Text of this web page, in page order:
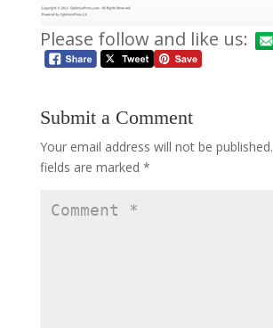
Please follow and like us:
Submit a Comment
Your email address will not be published.
fields are marked *